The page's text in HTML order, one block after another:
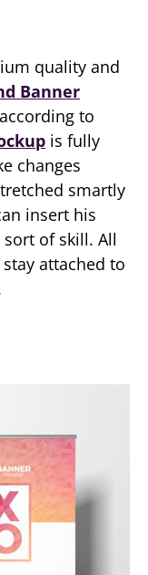
quality and
Banner
to
is fully
changes
smartly
insert his
of skill. All
attached to